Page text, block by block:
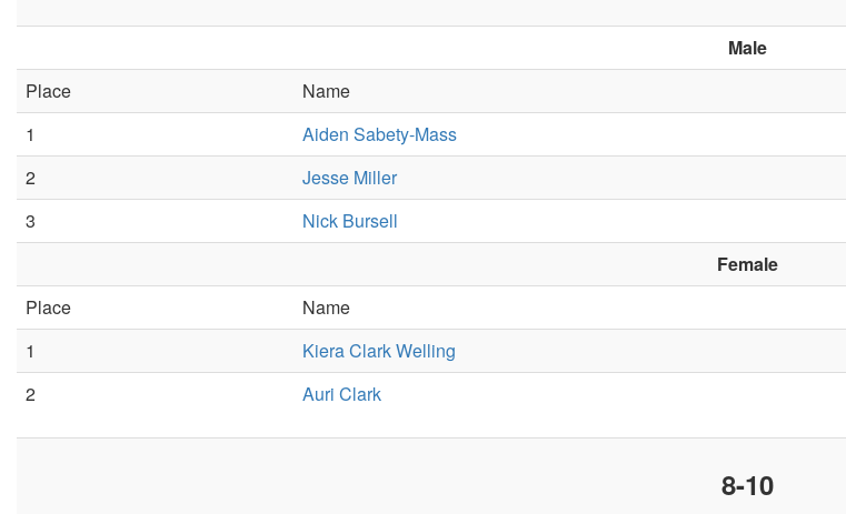
Male
Place
Name
1
Aiden Sabety-Mass
2
Jesse Miller
3
Nick Bursell
Female
Place
Name
1
Kiera Clark Welling
2
Auri Clark
8-10